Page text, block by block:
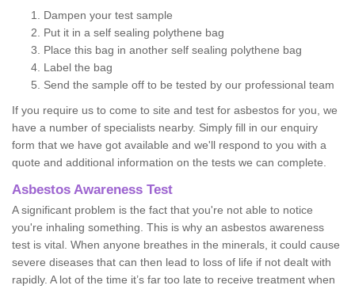
Dampen your test sample
Put it in a self sealing polythene bag
Place this bag in another self sealing polythene bag
Label the bag
Send the sample off to be tested by our professional team
If you require us to come to site and test for asbestos for you, we
have a number of specialists nearby. Simply fill in our enquiry
form that we have got available and we'll respond to you with a
quote and additional information on the tests we can complete.
Asbestos Awareness Test
A significant problem is the fact that you're not able to notice
you're inhaling something. This is why an asbestos awareness
test is vital. When anyone breathes in the minerals, it could cause
severe diseases that can then lead to loss of life if not dealt with
rapidly. A lot of the time it’s far too late to receive treatment when